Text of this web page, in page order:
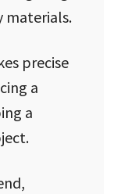
materials.
precise
a
a